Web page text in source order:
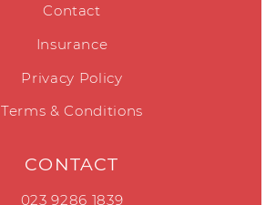
Contact
Insurance
Privacy Policy
Terms & Conditions
CONTACT
023 9286 1839